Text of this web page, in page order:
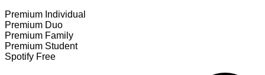
Premium Individual
Premium Duo
Premium Family
Premium Student
Spotify Free